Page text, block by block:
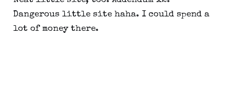
Dangerous little site haha. I could spend a
lot of money there.